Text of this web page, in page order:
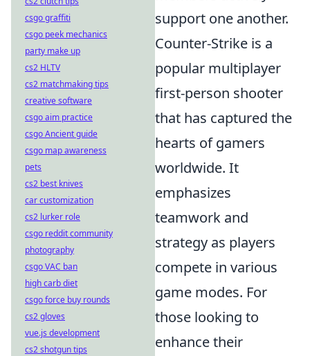
support one another.
Counter-Strike is a
popular multiplayer
first-person shooter
that has captured the
hearts of gamers
worldwide. It
emphasizes
teamwork and
strategy as players
compete in various
game modes. For
those looking to
enhance their
csgo graffiti
csgo peek mechanics
party make up
cs2 HLTV
cs2 matchmaking tips
creative software
csgo aim practice
csgo Ancient guide
csgo map awareness
pets
cs2 best knives
car customization
cs2 lurker role
csgo reddit community
photography
csgo VAC ban
high carb diet
csgo force buy rounds
cs2 gloves
vue.js development
cs2 shotgun tips